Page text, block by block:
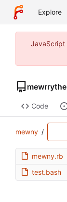
Explore
JavaScript
Code
mewny /
mewny.rb
test.bash